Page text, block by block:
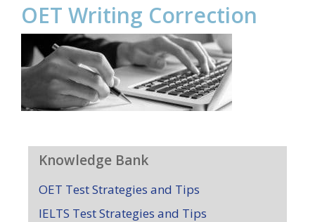
OET Writing Correction
Knowledge Bank
OET Test Strategies and Tips
IELTS Test Strategies and Tips